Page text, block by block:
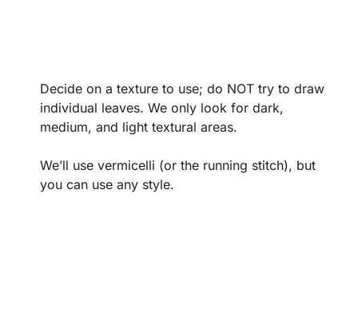
Decide on a texture to use; do NOT try to draw
individual leaves. We only look for dark,
medium, and light textural areas.
We’ll use vermicelli (or the running stitch), but
you can use any style.